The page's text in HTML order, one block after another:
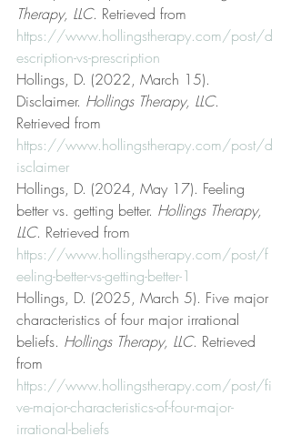
Therapy, LLC. Retrieved from
https://www.hollingstherapy.com/post/d
escription-vs-prescription
Hollings, D. (2022, March 15).
Disclaimer. Hollings Therapy, LLC.
Retrieved from
https://www.hollingstherapy.com/post/d
isclaimer
Hollings, D. (2024, May 17). Feeling
better vs. getting better. Hollings Therapy,
LLC. Retrieved from
https://www.hollingstherapy.com/post/f
eeling-better-vs-getting-better-1
Hollings, D. (2025, March 5). Five major
characteristics of four major irrational
beliefs. Hollings Therapy, LLC. Retrieved
from
https://www.hollingstherapy.com/post/fi
ve-major-characteristics-of-four-major-
irrational-beliefs